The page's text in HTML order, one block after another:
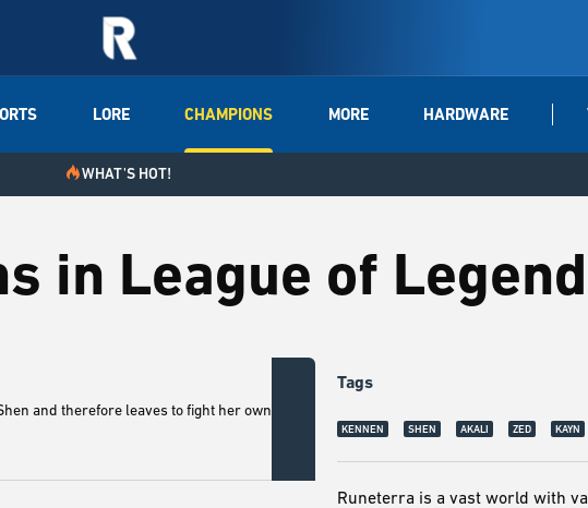
LORE CHAMPIONS MORE HARDWARE
WHAT'S HOT!
in League of
and therefore leaves to fight her own war
champion. | © Riot Games
Tags
KENNEN SHEN AKALI ZED KAYN
Runeterra is a vast world with